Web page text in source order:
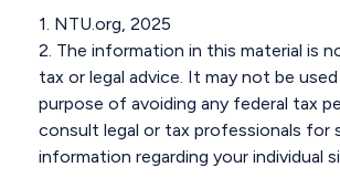
1. NTU.org, 2025
2. The information in this material is
tax or legal advice. It may not be
purpose of avoiding any federal tax
consult legal or tax professionals for
information regarding your individual